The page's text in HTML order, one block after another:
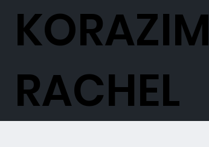
KORAZIM
RACHEL